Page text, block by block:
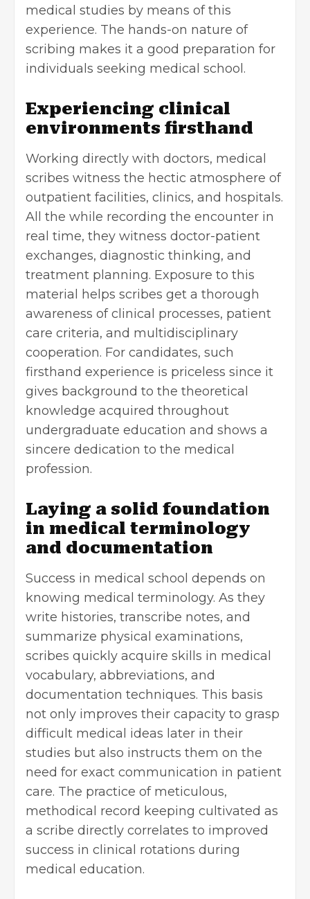
medical studies by means of this
experience. The hands-on nature of
scribing makes it a good preparation for
individuals seeking medical school.
Experiencing clinical
environments firsthand
Working directly with doctors, medical
scribes witness the hectic atmosphere of
outpatient facilities, clinics, and hospitals.
All the while recording the encounter in
real time, they witness doctor-patient
exchanges, diagnostic thinking, and
treatment planning. Exposure to this
material helps scribes get a thorough
awareness of clinical processes, patient
care criteria, and multidisciplinary
cooperation. For candidates, such
firsthand experience is priceless since it
gives background to the theoretical
knowledge acquired throughout
undergraduate education and shows a
sincere dedication to the medical
profession.
Laying a solid foundation
in medical terminology
and documentation
Success in medical school depends on
knowing medical terminology. As they
write histories, transcribe notes, and
summarize physical examinations,
scribes quickly acquire skills in medical
vocabulary, abbreviations, and
documentation techniques. This basis
not only improves their capacity to grasp
difficult medical ideas later in their
studies but also instructs them on the
need for exact communication in patient
care. The practice of meticulous,
methodical record keeping cultivated as
a scribe directly correlates to improved
success in clinical rotations during
medical education.